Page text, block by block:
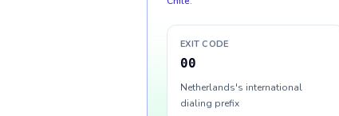
EXIT CODE
00
Netherlands's international
dialing prefix